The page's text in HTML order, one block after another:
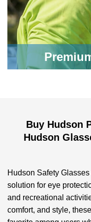
Buy Hudson
Hudson
Hudson Safety
solution for eye
and recreational
comfort, and style,